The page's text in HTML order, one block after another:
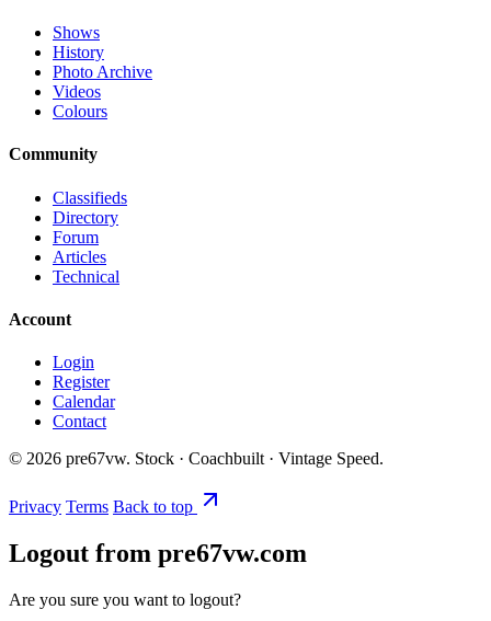
Shows
History
Photo Archive
Videos
Colours
Community
Classifieds
Directory
Forum
Articles
Technical
Account
Login
Register
Calendar
Contact
© 2026 pre67vw. Stock · Coachbuilt · Vintage Speed.
Privacy Terms Back to top
Logout from pre67vw.com
Are you sure you want to logout?